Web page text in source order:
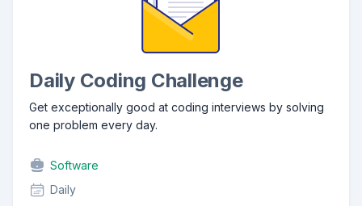
Daily Coding Challenge
Get exceptionally good at coding interviews by solving
one problem every day.
Software
Daily